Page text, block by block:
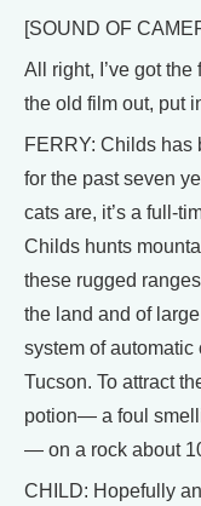
[SOUND OF
All right, I’ve got the
the old film out, put
FERRY: Childs has
for the past seven
cats are, it’s a full-
Childs hunts
these rugged
the land and of
system of
Tucson. To attract
potion— a foul
— on a rock about
CHILD: Hopefully